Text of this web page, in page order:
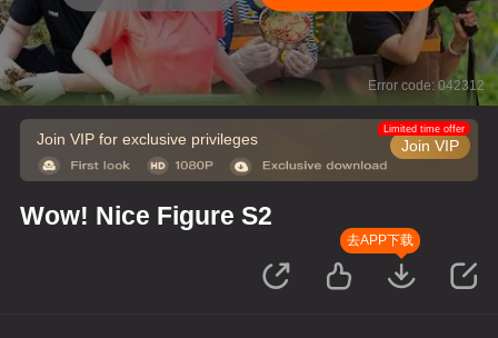
Error code: 042312
Join VIP for exclusive privileges Join VIP
Limited time offer
Wow! Nice Figure S2
去APP下载